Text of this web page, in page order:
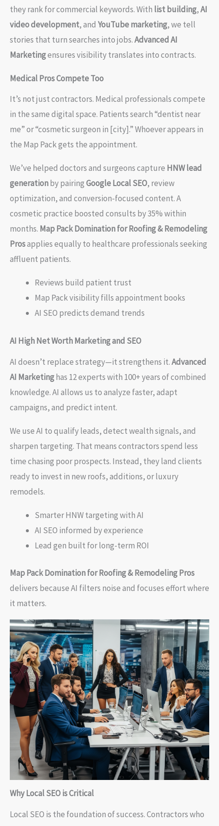
they rank for commercial keywords. With list building,AI
video development, and YouTube marketing, we tell
stories that turn searches into jobs.Advanced AI
Marketingensures visibility translates into contracts.
Medical Pros Compete Too
It’s not just contractors. Medical professionals compete
in the same digital space. Patients search “dentist near
me” or “cosmetic surgeon in [city].” Whoever appears in
the Map Pack gets the appointment.
We’ve helped doctors and surgeons capture HNW lead
generationby pairingGoogle Local SEO, review
optimization, and conversion-focused content. A
cosmetic practice boosted consults by 35% within
months. Map Pack Domination for Roofing & Remodeling
Prosapplies equally to healthcare professionals seeking
affluent patients.
Reviews build patient trust
Map Pack visibility fills appointment books
AI SEO predicts demand trends
AI High Net Worth Marketing and SEO
AI doesn’t replace strategy—it strengthens it.Advanced
AI Marketinghas 12 experts with 100+ years of combined
knowledge. AI allows us to analyze faster, adapt
campaigns, and predict intent.
We use AI to qualify leads, detect wealth signals, and
sharpen targeting. That means contractors spend less
time chasing poor prospects. Instead, they land clients
ready to invest in new roofs, additions, or luxury
remodels.
Smarter HNW targeting with AI
AI SEO informed by experience
Lead gen built for long-term ROI
Map Pack Domination for Roofing & Remodeling Pros
delivers because AI filters noise and focuses effort where
it matters.
Why Local SEO is Critical
Local SEO is the foundation of success. Contractors who